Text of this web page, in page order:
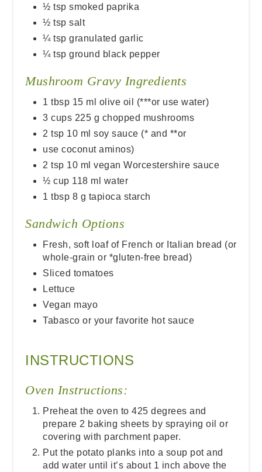
½ tsp smoked paprika
½ tsp salt
¼ tsp granulated garlic
¼ tsp ground black pepper
Mushroom Gravy Ingredients
1 tbsp 15 ml olive oil (***or use water)
3 cups 225 g chopped mushrooms
2 tsp 10 ml soy sauce (* and **or
use coconut aminos)
2 tsp 10 ml vegan Worcestershire sauce
½ cup 118 ml water
1 tbsp 8 g tapioca starch
Sandwich Options
Fresh, soft loaf of French or Italian bread (or
whole-grain or *gluten-free bread)
Sliced tomatoes
Lettuce
Vegan mayo
Tabasco or your favorite hot sauce
INSTRUCTIONS
Oven Instructions:
Preheat the oven to 425 degrees and
prepare 2 baking sheets by spraying oil or
covering with parchment paper.
Put the potato planks into a soup pot and
add water until it’s about 1 inch above the